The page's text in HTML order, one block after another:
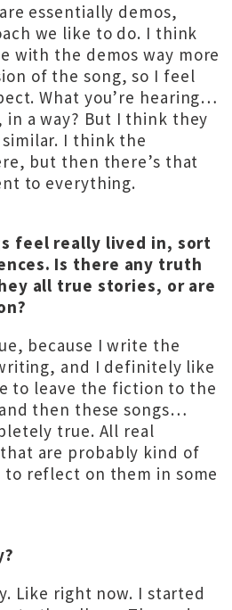
essentially demos,
we like to do. I think
with the demos way more
of the song, so I feel
What you’re hearing…
a way? But I think they
I think the
but then there’s that
to everything.
feel really lived in, sort
Is there any truth
all true stories, or are
because I write the
and I definitely like
to leave the fiction to the
then these songs…
true. All real
are probably kind of
to reflect on them in some
Like right now. I started